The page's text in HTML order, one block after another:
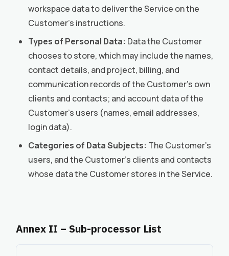
workspace data to deliver the Service on the
Customer’s instructions.
Types of Personal Data: Data the Customer
chooses to store, which may include the names,
contact details, and project, billing, and
communication records of the Customer’s own
clients and contacts; and account data of the
Customer’s users (names, email addresses,
login data).
Categories of Data Subjects: The Customer’s
users, and the Customer’s clients and contacts
whose data the Customer stores in the Service.
Annex II – Sub-processor List